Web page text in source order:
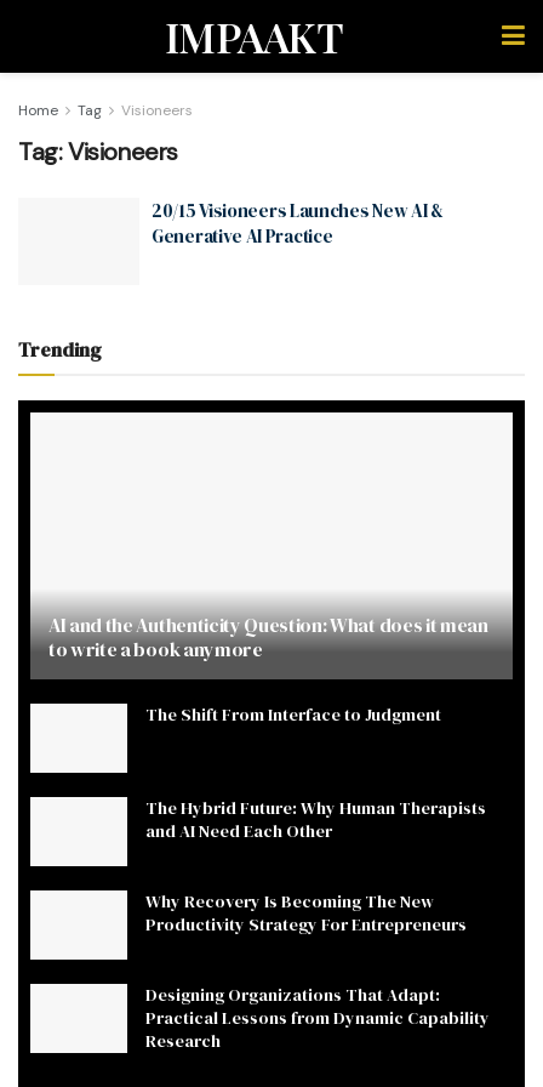
IMPAAKT
Home Tag Visioneers
Tag:Visioneers
20/15 Visioneers Launches New AI &
Generative AI Practice
Trending
AI and the Authenticity Question: What does it mean
to write a book anymore
The Shift From Interface to Judgment
The Hybrid Future: Why Human Therapists
and AI Need Each Other
Why Recovery Is Becoming The New
Productivity Strategy For Entrepreneurs
Designing Organizations That Adapt:
Practical Lessons from Dynamic Capability
Research